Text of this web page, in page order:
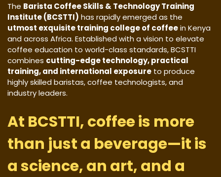
The Barista Coffee Skills & Technology Training
Institute (BCSTTI) has rapidly emerged as the
utmost exquisite training college of coffeein Kenya
and across Africa. Established with a vision to elevate
coffee education to world-class standards, BCSTTI
combines cutting-edge technology, practical
training, and international exposure to produce
highly skilled baristas, coffee technologists, and
industry leaders.
At BCSTTI, coffee is more
than just a beverage—it is
a science, an art, and a